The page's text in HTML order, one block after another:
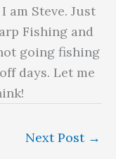
am Steve. Just
Fishing and
going fishing
days. Let me
Next Post →